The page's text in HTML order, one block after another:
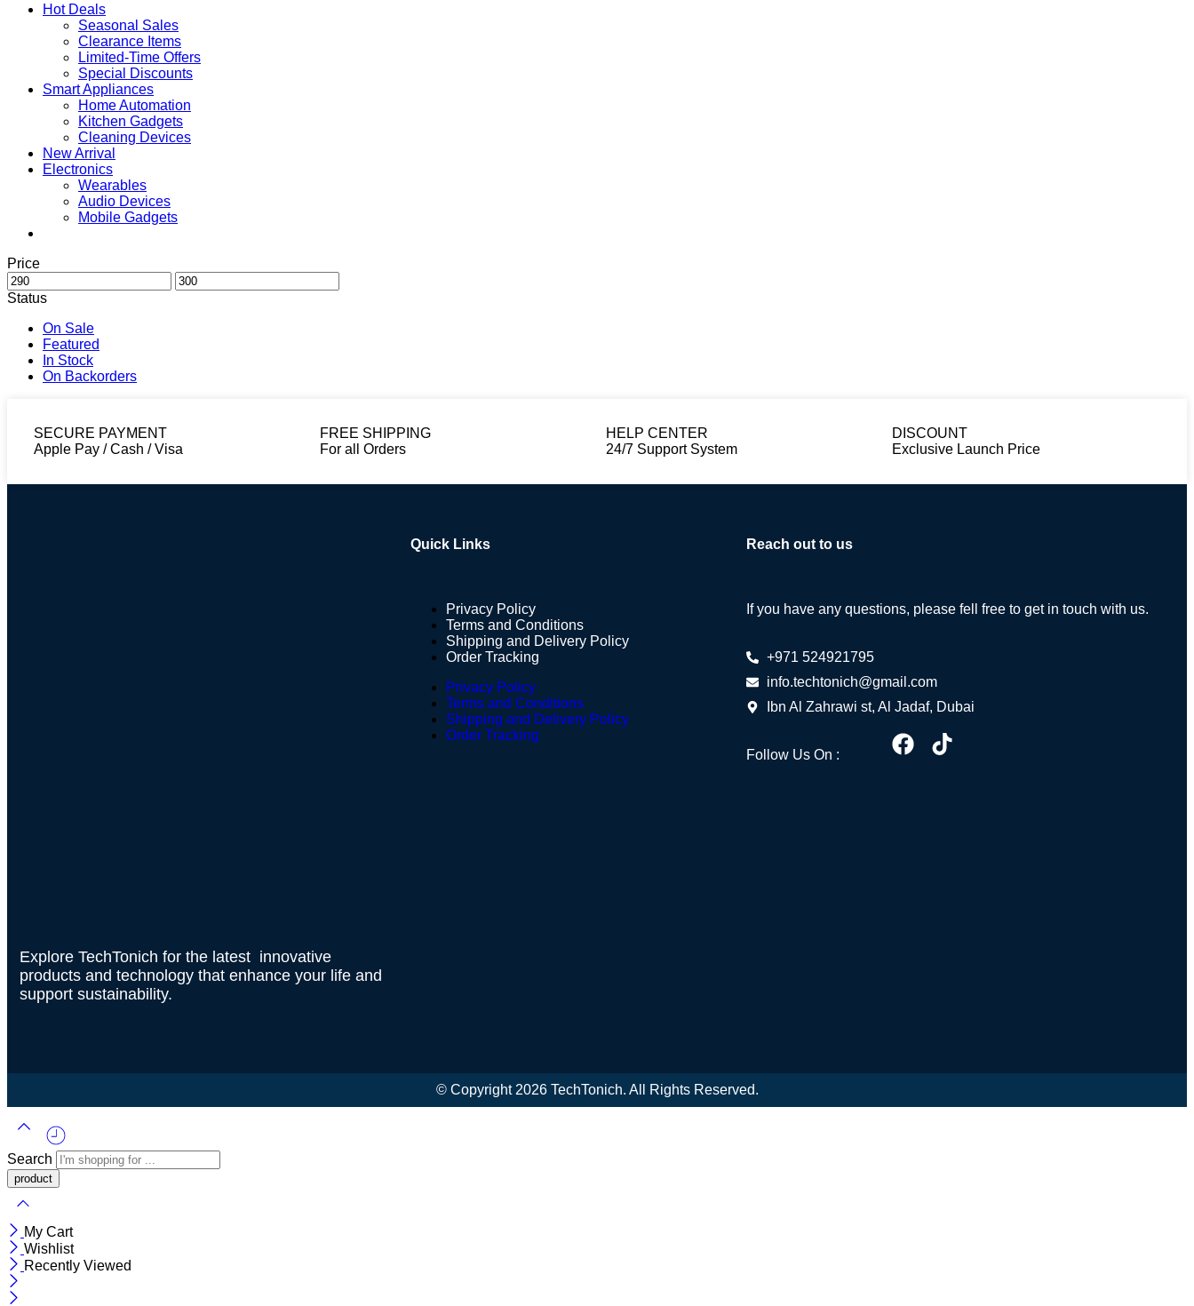
Hot Deals
Seasonal Sales
Clearance Items
Limited-Time Offers
Special Discounts
Smart Appliances
Home Automation
Kitchen Gadgets
Cleaning Devices
New Arrival
Electronics
Wearables
Audio Devices
Mobile Gadgets
Price
Status
On Sale
Featured
In Stock
On Backorders
SECURE PAYMENT
Apple Pay / Cash / Visa
FREE SHIPPING
For all Orders
HELP CENTER
24/7 Support System
DISCOUNT
Exclusive Launch Price
Explore TechTonich for the latest innovative
products and technology that enhance your life and
support sustainability.
Quick Links
Privacy Policy
Terms and Conditions
Shipping and Delivery Policy
Order Tracking
Privacy Policy
Terms and Conditions
Shipping and Delivery Policy
Order Tracking
Reach out to us
If you have any questions, please fell free to get in touch with us.
+971 524921795
info.techtonich@gmail.com
Ibn Al Zahrawi st, Al Jadaf, Dubai
Follow Us On :
© Copyright 2026 TechTonich. All Rights Reserved.
Search
My Cart
Wishlist
Recently Viewed